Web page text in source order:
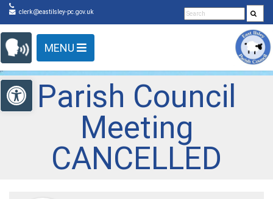
Detected no support in your browser for text to speech
Skip Navigation
clerk@eastilsley-pc.gov.uk
MENU
Open toolbar
Parish Council
Meeting
CANCELLED